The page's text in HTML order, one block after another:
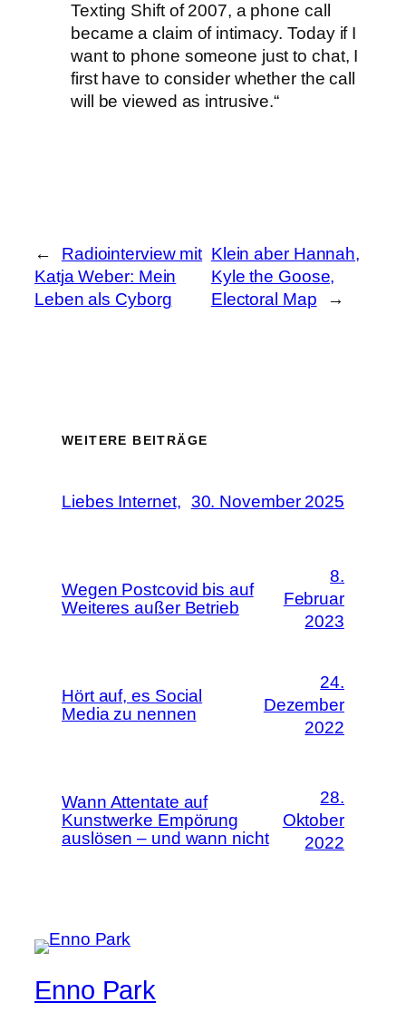
Texting Shift of 2007, a phone call
became a claim of intimacy. Today if I
want to phone someone just to chat, I
first have to consider whether the call
will be viewed as intrusive.“
←
Radiointerview mit
Katja Weber: Mein
Leben als Cyborg
Klein aber Hannah,
Kyle the Goose,
Electoral Map
→
WEITERE BEITRÄGE
Liebes Internet, 30. November 2025
Wegen Postcovid bis auf
Weiteres außer Betrieb
8.
Februar
2023
Hört auf, es Social
Media zu nennen
24.
Dezember
2022
Wann Attentate auf
Kunstwerke Empörung
auslösen – und wann nicht
28.
Oktober
2022
Enno Park